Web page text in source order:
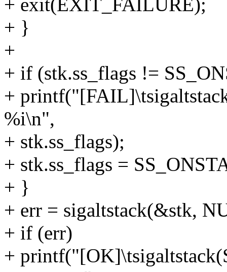
+ exit(EXIT_FAILURE);
+ }
+
+ if (stk.ss_flags !=
+
%i\n",
+ stk.ss_flags);
+ stk.ss_flags =
+ }
+ err = sigaltstack(&stk,
+ if (err)
+